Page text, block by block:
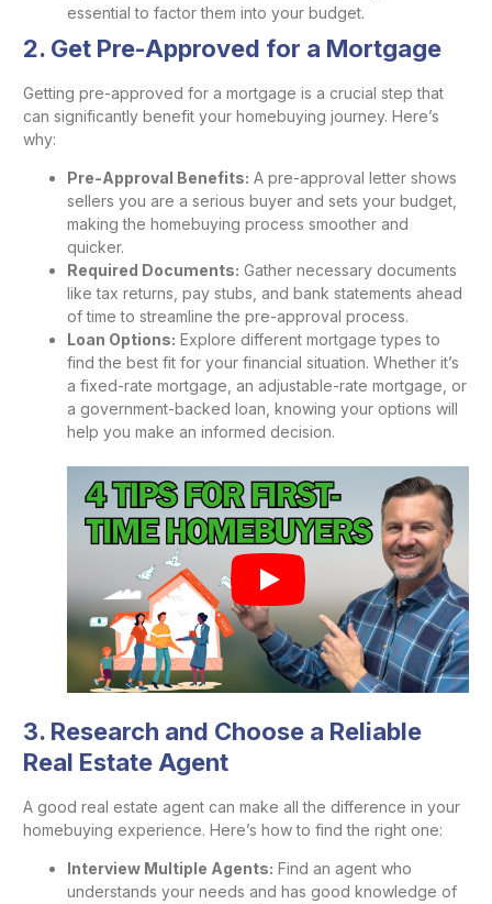
essential to factor them into your budget.
2. Get Pre-Approved for a Mortgage
Getting pre-approved for a mortgage is a crucial step that
can significantly benefit your homebuying journey. Here’s
why:
Pre-Approval Benefits: A pre-approval letter shows
sellers you are a serious buyer and sets your budget,
making the homebuying process smoother and
quicker.
Required Documents: Gather necessary documents
like tax returns, pay stubs, and bank statements ahead
of time to streamline the pre-approval process.
Loan Options: Explore different mortgage types to
find the best fit for your financial situation. Whether it’s
a fixed-rate mortgage, an adjustable-rate mortgage, or
a government-backed loan, knowing your options will
help you make an informed decision.
3. Research and Choose a Reliable
Real Estate Agent
A good real estate agent can make all the difference in your
homebuying experience. Here’s how to find the right one:
Interview Multiple Agents: Find an agent who
understands your needs and has good knowledge of